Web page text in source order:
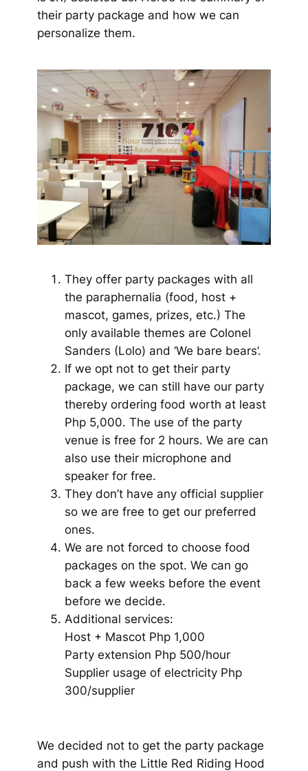
their party package and how we can
personalize them.
They offer party packages with all
the paraphernalia (food, host +
mascot, games, prizes, etc.) The
only available themes are Colonel
Sanders (Lolo) and ‘We bare bears’.
If we opt not to get their party
package, we can still have our party
thereby ordering food worth at least
Php 5,000. The use of the party
venue is free for 2 hours. We are can
also use their microphone and
speaker for free.
They don’t have any official supplier
so we are free to get our preferred
ones.
We are not forced to choose food
packages on the spot. We can go
back a few weeks before the event
before we decide.
Additional services:
Host + Mascot Php 1,000
Party extension Php 500/hour
Supplier usage of electricity Php
300/supplier
We decided not to get the party package
and push with the Little Red Riding Hood